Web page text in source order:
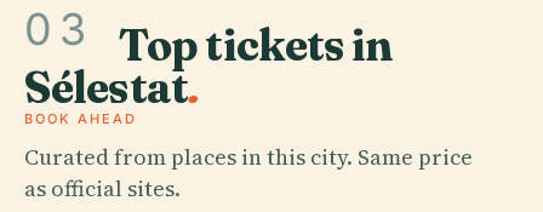
03 Top tickets in
Sélestat.
BOOK AHEAD
Curated from places in this city. Same price
as official sites.